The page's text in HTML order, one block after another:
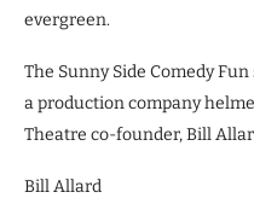
evergreen.
The Sunny Side Comedy
a production company
Theatre co-founder, Bill
Bill Allard